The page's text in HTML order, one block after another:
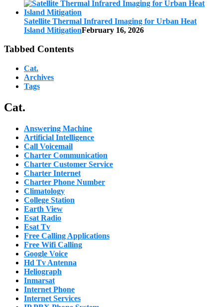
Satellite Thermal Infrared Imaging for Urban Heat
Island MitigationFebruary 16, 2026
Tabbed Contents
Cat.
Archives
Tags
Cat.
Answering Machine
Artificial Intelligence
Call Voicemail
Charter Communication
Charter Customer Service
Charter Internet
Charter Phone Number
Climatology
College Station
Earth View
Esat Radio
Esat Tv
Free Calling Applications
Free Wifi Calling
Google Voice
Hd Tv Antenna
Heliograph
Inmarsat
Internet Phone
Internet Services